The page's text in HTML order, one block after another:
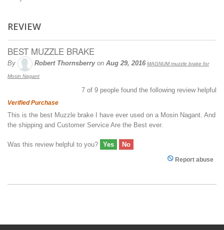
REVIEW
BEST MUZZLE BRAKE
By Robert Thornsberryon Aug 29, 2016 MAGNUM muzzle brake for
Mosin Nagant
7 of 9 people found the following review helpful
Verified Purchase
This is the best Muzzle brake I have ever used on a Mosin Nagant. And
the shipping and Customer Service Are the Best ever.
Was this review helpful to you? Yes No
Report abuse